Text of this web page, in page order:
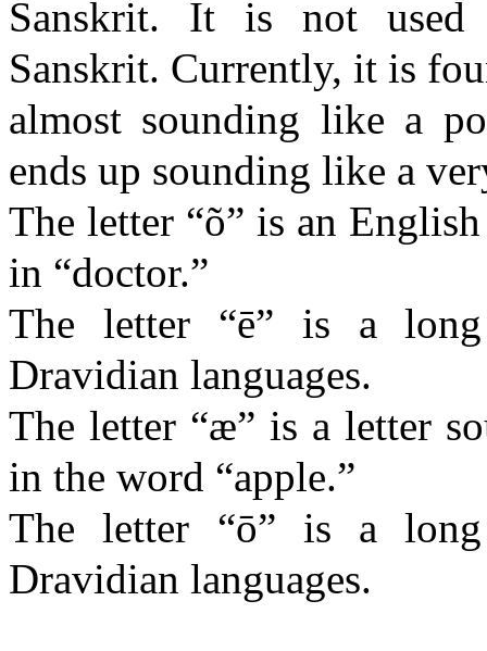
Sanskrit. It is not used
Sanskrit. Currently, it is
almost sounding like a
ends up sounding like a
The letter “õ” is an
in “doctor.”
The letter “ē” is a
Dravidian languages.
The letter “æ” is a letter
in the word “apple.”
The letter “ō” is a
Dravidian languages.